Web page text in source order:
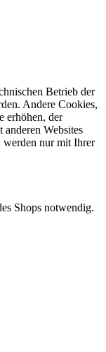
Betrieb der
Andere Cookies,
erhöhen, der
Websites
werden nur mit Ihrer
Shops notwendig.